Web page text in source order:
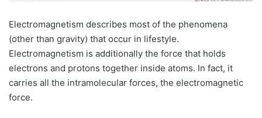
Electromagnetism describes most of the phenomena
(other than gravity) that occur in lifestyle.
Electromagnetism is additionally the force that holds
electrons and protons together inside atoms. In fact, it
carries all the intramolecular forces, the electromagnetic
force.